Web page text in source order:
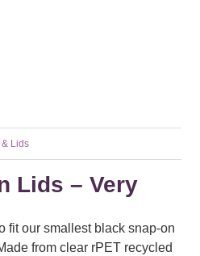
Lids
Lids – Very
fit our smallest black snap-on
from clear rPET recycled